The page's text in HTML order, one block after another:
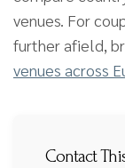
venues. For
further afield,
venues across
Contact